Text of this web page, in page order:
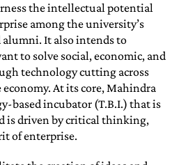
the intellectual potential
among the university’s
It also intends to
to solve social, economic, and
technology cutting across
At its core, Mahindra
based incubator (T.B.I.) that is
is driven by critical thinking,
of enterprise.